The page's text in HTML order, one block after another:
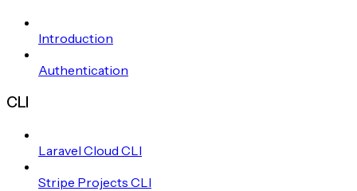
Introduction
Authentication
CLI
Laravel Cloud CLI
Stripe Projects CLI